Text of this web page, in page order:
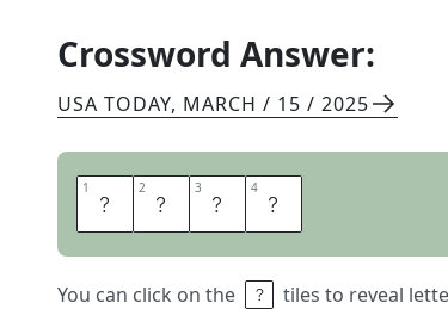
Crossword Answer:
USA TODAY, MARCH / 15 / 2025
1 D 2 A 3 U 4 B
You can click on the tiles to reveal